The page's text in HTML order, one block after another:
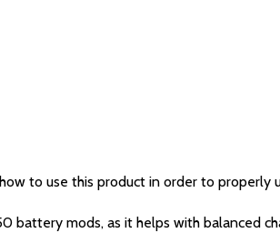
to use this product in order to properly
battery mods, as it helps with balanced